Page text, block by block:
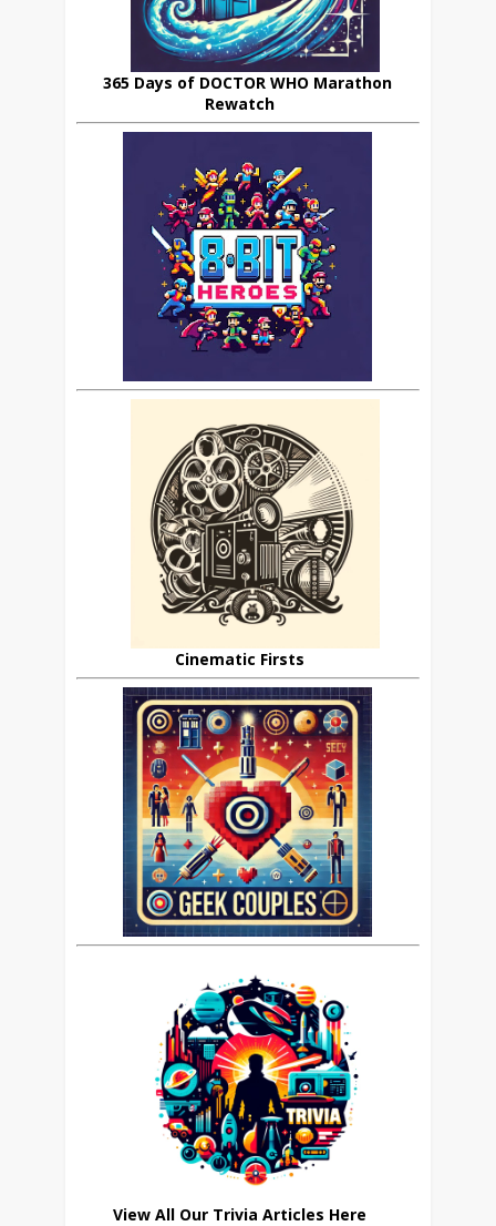
365 Days of DOCTOR WHO Marathon
Rewatch
Cinematic Firsts
View All Our Trivia Articles Here